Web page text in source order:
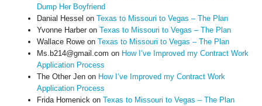
Dump Her Boyfriend
Danial Hessel on Texas to Missouri to Vegas – The Plan
Yvonne Harberon Texas to Missouri to Vegas – The Plan
Wallace Roweon Texas to Missouri to Vegas – The Plan
Ms.b214@gmail.com on How I’ve Improved my Contract Work
Application Process
The Other Jenon How I’ve Improved my Contract Work
Application Process
Frida Homenick on Texas to Missouri to Vegas – The Plan